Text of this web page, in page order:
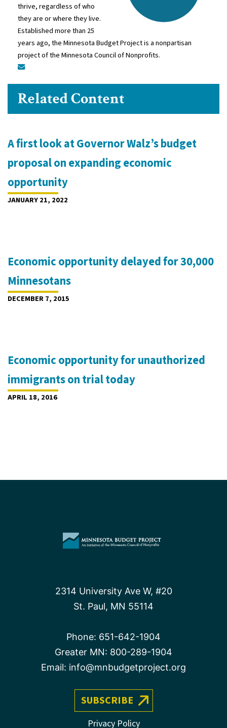
thrive, regardless of who
they are or where they live.
Established more than 25
years ago, the Minnesota Budget Project is a nonpartisan
project of the Minnesota Council of Nonprofits.
Related Content
A first look at Governor Walz’s budget
proposal on expanding economic
opportunity
JANUARY 21, 2022
Economic opportunity delayed for 30,000
Minnesotans
DECEMBER 7, 2015
Economic opportunity for unauthorized
immigrants on trial today
APRIL 18, 2016
2314 University Ave W, #20
St. Paul, MN 55114
Phone: 651-642-1904
Greater MN: 800-289-1904
Email: info@mnbudgetproject.org
SUBSCRIBE
Privacy Policy